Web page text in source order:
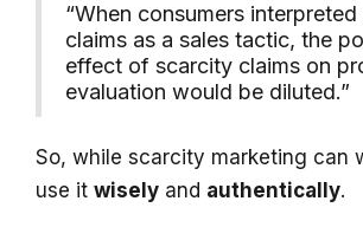
“When consumers
claims as a sales tactic, the
effect of scarcity claims on
evaluation would be diluted.”
So, while scarcity marketing can
use it wisely and authentically.